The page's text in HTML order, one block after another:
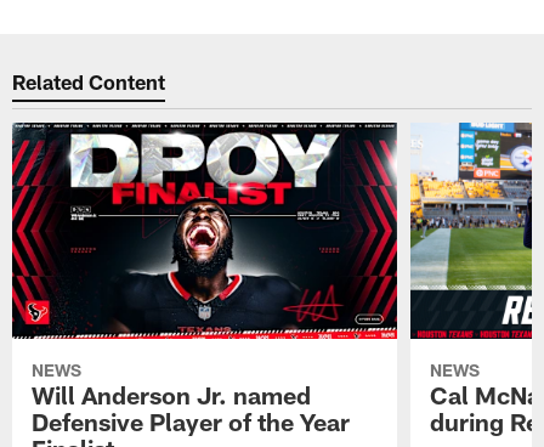
Related Content
NEWS
Will Anderson Jr. named
Defensive Player of the Year
NEWS
Cal
during